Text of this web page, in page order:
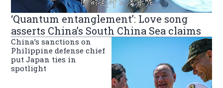
‘Quantum entanglement’: Love song
asserts China’s South China Sea claims
China’s sanctions on
Philippine defense chief
put Japan ties in
spotlight